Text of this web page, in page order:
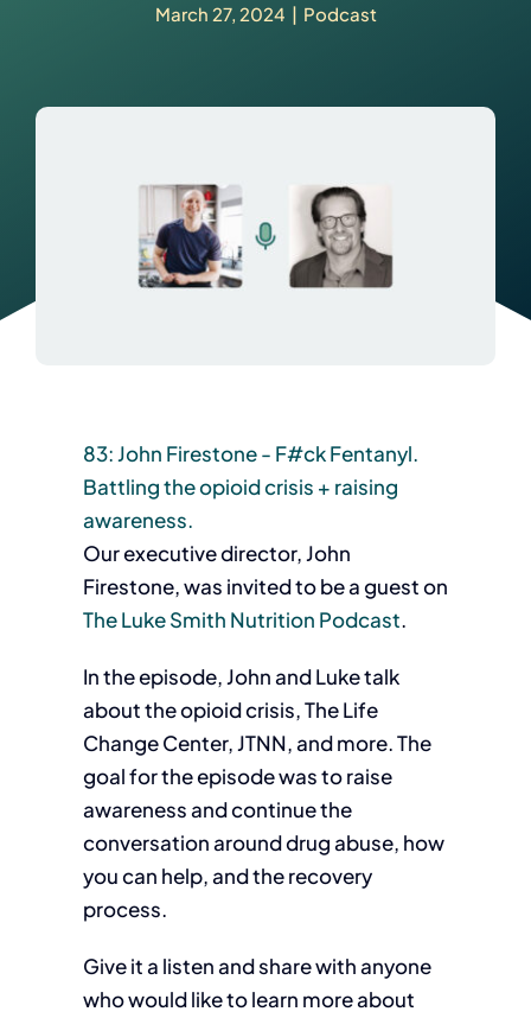
March 27, 2024 | Podcast
83: John Firestone - F#ck Fentanyl.
Battling the opioid crisis + raising
awareness.
Our executive director, John
Firestone, was invited to be a guest on
The Luke Smith Nutrition Podcast.
In the episode, John and Luke talk
about the opioid crisis, The Life
Change Center, JTNN, and more. The
goal for the episode was to raise
awareness and continue the
conversation around drug abuse, how
you can help, and the recovery
process.
Give it a listen and share with anyone
who would like to learn more about